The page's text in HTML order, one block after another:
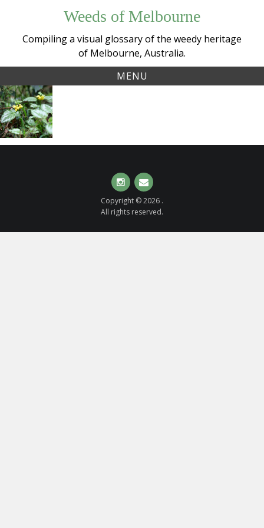
content
Weeds of Melbourne
Compiling a visual glossary of the weedy heritage
of Melbourne, Australia.
MENU
Tag:
galeobdolon
Yellow
Archangel
(Lamium
argentatum)
Instagram Email
Copyright © 2026 .
All rights reserved.